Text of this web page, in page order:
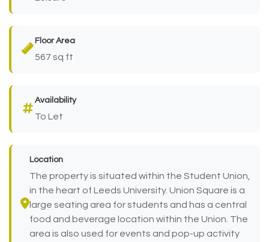
Floor Area
567 sq ft
Availability
To Let
Location
The property is situated within the Student Union,
in the heart of Leeds University. Union Square is a
large seating area for students and has a central
food and beverage location within the Union. The
area is also used for events and pop-up activity